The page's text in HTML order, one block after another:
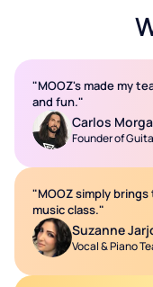
"MOOZ's made my
and fun."
Carlos
Founder of
"MOOZ simply
music class."
Suzanne
Vocal & Piano